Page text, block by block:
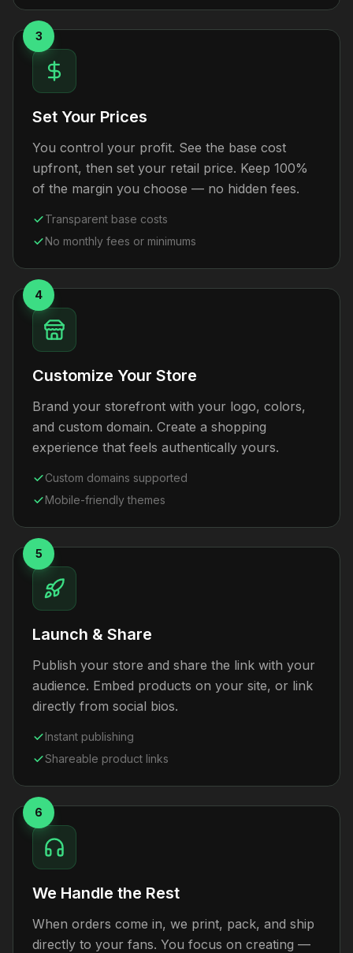
3
Set Your Prices
You control your profit. See the base cost
upfront, then set your retail price. Keep 100%
of the margin you choose — no hidden fees.
Transparent base costs
No monthly fees or minimums
4
Customize Your Store
Brand your storefront with your logo, colors,
and custom domain. Create a shopping
experience that feels authentically yours.
Custom domains supported
Mobile-friendly themes
5
Launch & Share
Publish your store and share the link with your
audience. Embed products on your site, or link
directly from social bios.
Instant publishing
Shareable product links
6
We Handle the Rest
When orders come in, we print, pack, and ship
directly to your fans. You focus on creating —